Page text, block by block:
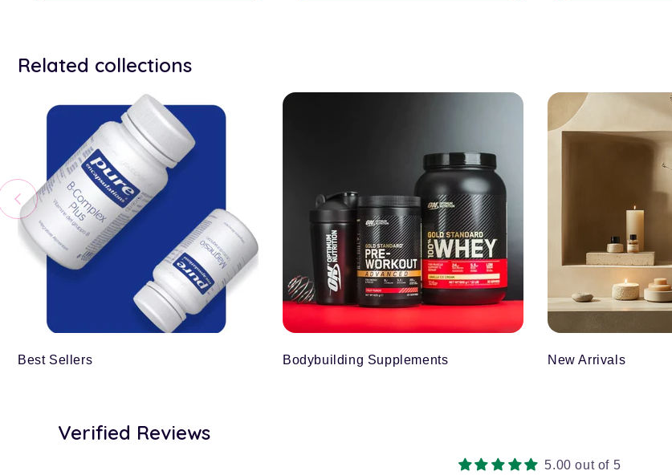
Related collections
Best Sellers Bodybuilding Supplements New Arrivals
Verified Reviews
5.00 out of 5